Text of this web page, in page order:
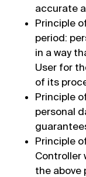
accurate
Principle
period:
in a way
User for
of its
Principle
personal
Principle
Controller
the above